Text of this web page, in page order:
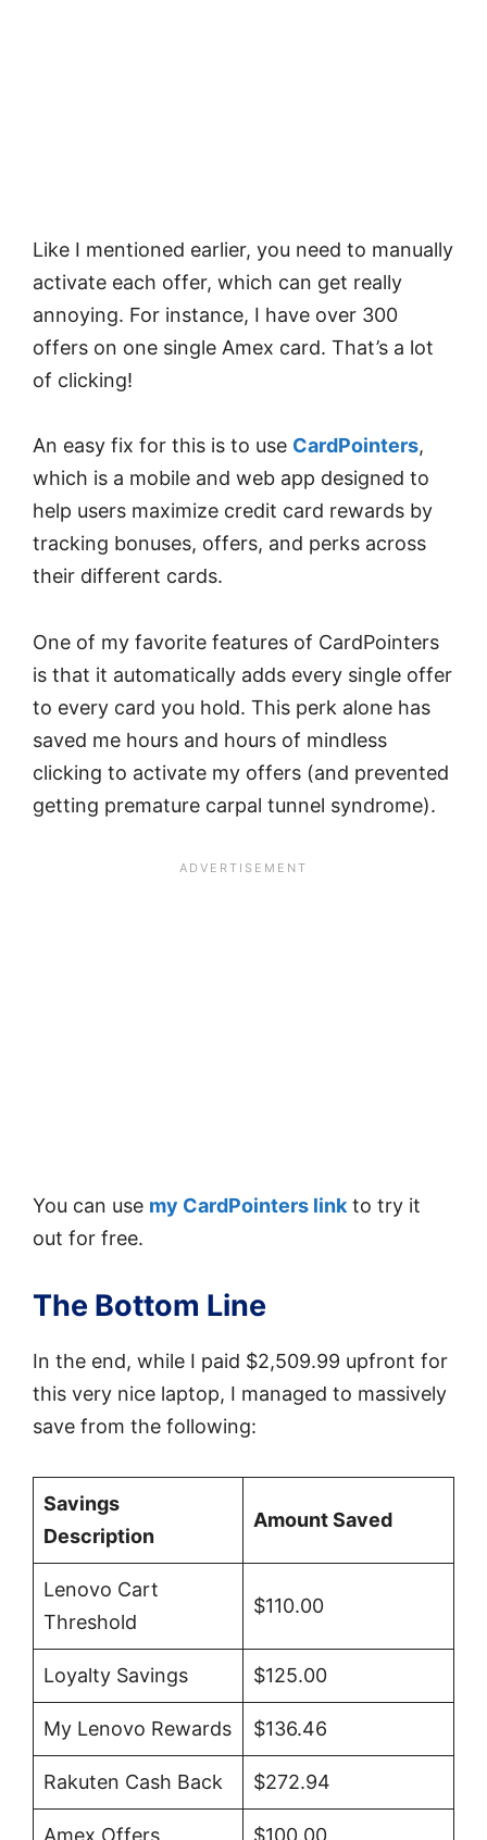
Like I mentioned earlier, you need to manually
activate each offer, which can get really
annoying. For instance, I have over 300
offers on one single Amex card. That’s a lot
of clicking!
An easy fix for this is to use CardPointers,
which is a mobile and web app designed to
help users maximize credit card rewards by
tracking bonuses, offers, and perks across
their different cards.
One of my favorite features of CardPointers
is that it automatically adds every single offer
to every card you hold. This perk alone has
saved me hours and hours of mindless
clicking to activate my offers (and prevented
getting premature carpal tunnel syndrome).
You can use my CardPointers linkto try it
out for free.
The Bottom Line
In the end, while I paid $2,509.99 upfront for
this very nice laptop, I managed to massively
save from the following:
Savings
Description
Amount Saved
Lenovo Cart
Threshold
$110.00
Loyalty Savings $125.00
My Lenovo Rewards $136.46
Rakuten Cash Back $272.94
Amex Offers $100.00